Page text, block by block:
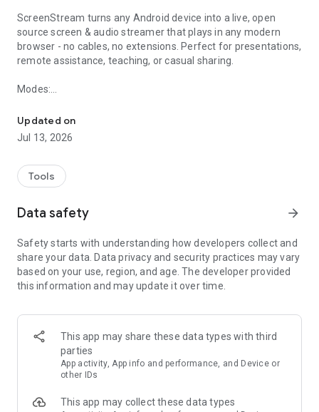
ScreenStream turns any Android device into a live, open
source screen & audio streamer that plays in any modern
browser - no cables, no extensions. Perfect for presentations,
remote assistance, teaching, or casual sharing.
Modes:
WebRTC with password (video + audio).
• Local (MJPEG) - zero setup HTTP stream on your Wi-
Fi/hotspot; optional PIN; works offline or online.
OPUS/AAC/G.711 audio.
• End-to-end encrypted, password-protected peer-to-peer
• Shares screen, microphone, and device audio where
supported
• Viewers join with Stream ID + password in any WebRTC-
enabled browser
server
• Audio/video flows directly between devices - bandwidth
grows per viewer
Local (MJPEG)
hotspot, or USB tethering
Updated on
Jul 13, 2026
Tools
Data safety arrow_forward
Safety starts with understanding how developers collect and
share your data. Data privacy and security practices may vary
based on your use, region, and age. The developer provided
this information and may update it over time.
This app may share these data types with third
parties
App activity, App info and performance, and Device or
other IDs
This app may collect these data types